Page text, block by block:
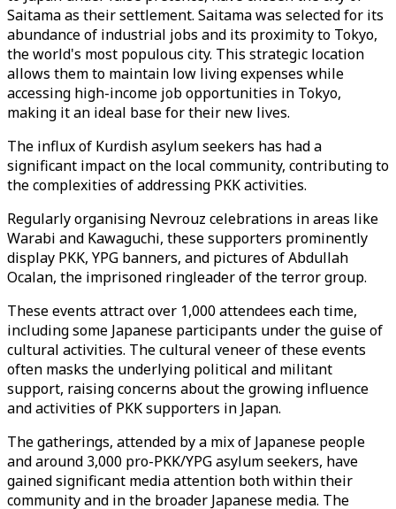
Saitama as their settlement. Saitama was selected for its
abundance of industrial jobs and its proximity to Tokyo,
the world's most populous city. This strategic location
allows them to maintain low living expenses while
accessing high-income job opportunities in Tokyo,
making it an ideal base for their new lives.
The influx of Kurdish asylum seekers has had a
significant impact on the local community, contributing to
the complexities of addressing PKK activities.
Regularly organising Nevrouz celebrations in areas like
Warabi and Kawaguchi, these supporters prominently
display PKK, YPG banners, and pictures of Abdullah
Ocalan, the imprisoned ringleader of the terror group.
These events attract over 1,000 attendees each time,
including some Japanese participants under the guise of
cultural activities. The cultural veneer of these events
often masks the underlying political and militant
support, raising concerns about the growing influence
and activities of PKK supporters in Japan.
The gatherings, attended by a mix of Japanese people
and around 3,000 pro-PKK/YPG asylum seekers, have
gained significant media attention both within their
community and in the broader Japanese media. The